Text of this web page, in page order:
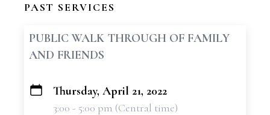
PAST SERVICES
PUBLIC WALK THROUGH OF FAMILY
AND FRIENDS
+
Thursday, April 21, 2022
3:00 - 5:00 pm (Central time)